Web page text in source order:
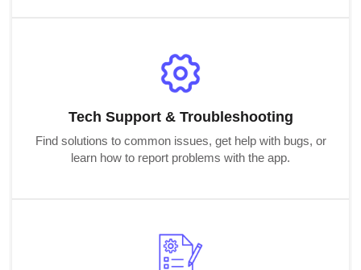
Tech Support & Troubleshooting
Find solutions to common issues, get help with bugs, or
learn how to report problems with the app.